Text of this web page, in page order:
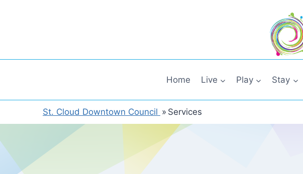
Home Live Play Stay
St. Cloud Downtown Council » Services